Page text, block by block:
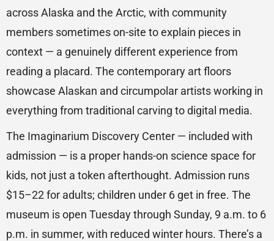
across Alaska and the Arctic, with community
members sometimes on-site to explain pieces in
context — a genuinely different experience from
reading a placard. The contemporary art floors
showcase Alaskan and circumpolar artists working in
everything from traditional carving to digital media.
The Imaginarium Discovery Center — included with
admission — is a proper hands-on science space for
kids, not just a token afterthought. Admission runs
$15–22 for adults; children under 6 get in free. The
museum is open Tuesday through Sunday, 9 a.m. to 6
p.m. in summer, with reduced winter hours. There’s a